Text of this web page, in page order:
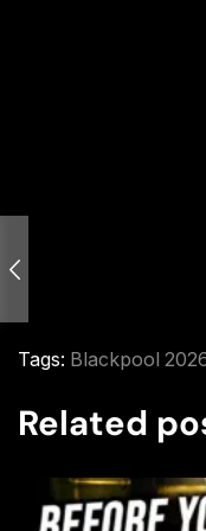
Tags: Blackpool
Related